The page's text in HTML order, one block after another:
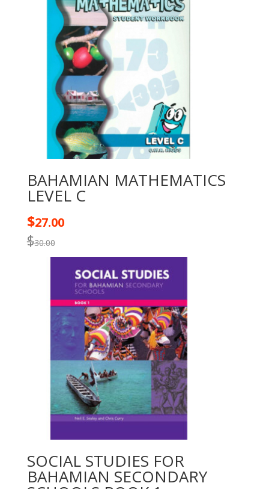
BAHAMIAN MATHEMATICS
LEVEL C
$30.00
$27.00
SOCIAL STUDIES FOR
BAHAMIAN SECONDARY